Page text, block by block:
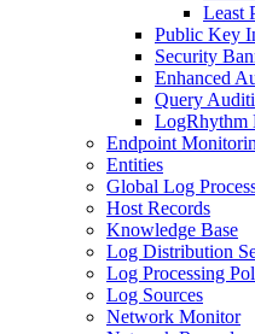
Least
Public Key
Security
Enhanced
Query
LogRhythm
Endpoint
Entities
Global Log
Host Records
Knowledge Base
Log Distribution
Log Processing
Log Sources
Network Monitor